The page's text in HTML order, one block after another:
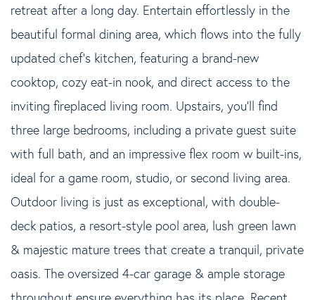
retreat after a long day. Entertain effortlessly in the
beautiful formal dining area, which flows into the fully
updated chef's kitchen, featuring a brand-new
cooktop, cozy eat-in nook, and direct access to the
inviting fireplaced living room. Upstairs, you'll find
three large bedrooms, including a private guest suite
with full bath, and an impressive flex room w built-ins,
ideal for a game room, studio, or second living area.
Outdoor living is just as exceptional, with double-
deck patios, a resort-style pool area, lush green lawn
& majestic mature trees that create a tranquil, private
oasis. The oversized 4-car garage & ample storage